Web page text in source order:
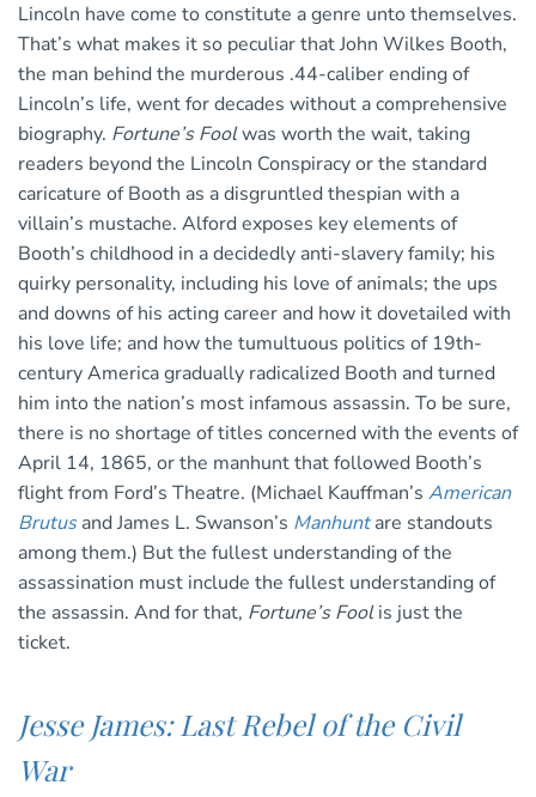
Lincoln have come to constitute a genre unto themselves.
That’s what makes it so peculiar that John Wilkes Booth,
the man behind the murderous .44-caliber ending of
Lincoln’s life, went for decades without a comprehensive
biography. Fortune’s Foolwas worth the wait, taking
readers beyond the Lincoln Conspiracy or the standard
caricature of Booth as a disgruntled thespian with a
villain’s mustache. Alford exposes key elements of
Booth’s childhood in a decidedly anti-slavery family; his
quirky personality, including his love of animals; the ups
and downs of his acting career and how it dovetailed with
his love life; and how the tumultuous politics of 19th-
century America gradually radicalized Booth and turned
him into the nation’s most infamous assassin. To be sure,
there is no shortage of titles concerned with the events of
April 14, 1865, or the manhunt that followed Booth’s
flight from Ford’s Theatre. (Michael Kauffman’s American
Brutusand James L. Swanson’s Manhuntare standouts
among them.) But the fullest understanding of the
assassination must include the fullest understanding of
the assassin. And for that, Fortune’s Foolis just the
ticket.
Jesse James: Last Rebel of the Civil
War